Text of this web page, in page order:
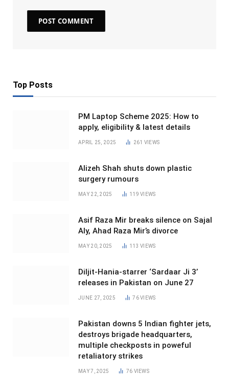
Top Posts
PM Laptop Scheme 2025: How to
apply, eligibility & latest details
APRIL 25, 2025 261 VIEWS
Alizeh Shah shuts down plastic
surgery rumours
MAY 22, 2025 119VIEWS
Asif Raza Mir breaks silence on Sajal
Aly, Ahad Raza Mir’s divorce
MAY 20, 2025 113VIEWS
Diljit-Hania-starrer ‘Sardaar Ji 3’
releases in Pakistan on June 27
JUNE 27, 2025 76VIEWS
Pakistan downs 5 Indian fighter jets,
destroys brigade headquarters,
multiple checkposts in poweful
retaliatory strikes
MAY 7, 2025 76 VIEWS